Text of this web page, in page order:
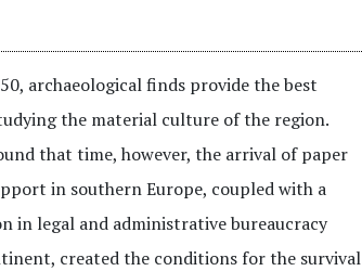
archaeological finds provide the best
the material culture of the region.
that time, however, the arrival of paper
in southern Europe, coupled with a
in legal and administrative bureaucracy
created the conditions for the survival